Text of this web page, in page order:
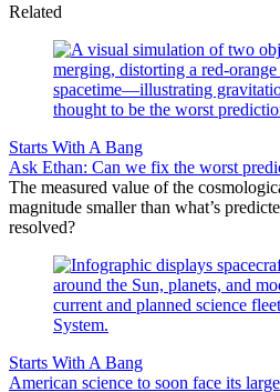
Related
Starts With A Bang
Ask Ethan: Can we fix the worst
The measured value of the
magnitude smaller than what’s
resolved?
Starts With A Bang
American science to soon face its